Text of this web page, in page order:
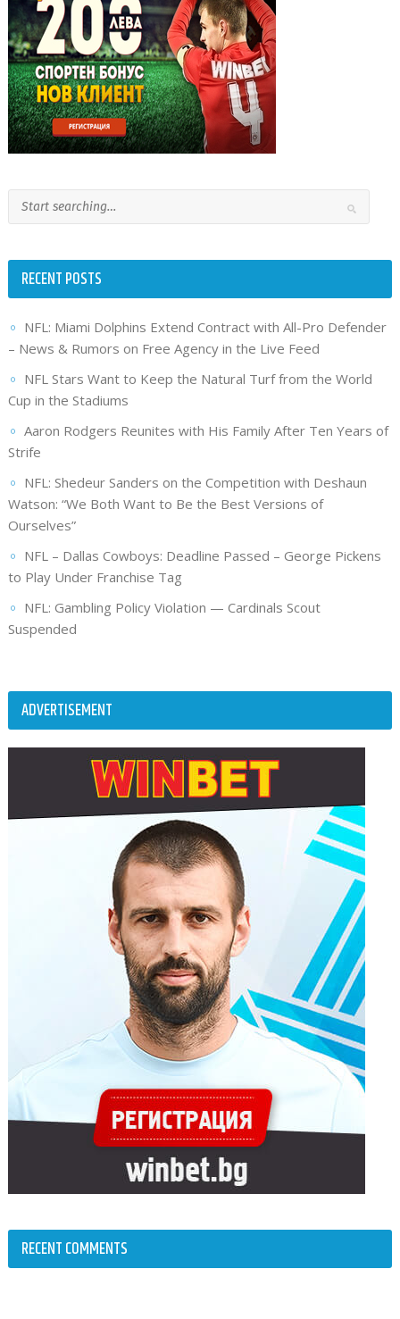
RECENT POSTS
NFL: Miami Dolphins Extend Contract with All-Pro Defender
– News & Rumors on Free Agency in the Live Feed
NFL Stars Want to Keep the Natural Turf from the World
Cup in the Stadiums
Aaron Rodgers Reunites with His Family After Ten Years of
Strife
NFL: Shedeur Sanders on the Competition with Deshaun
Watson: “We Both Want to Be the Best Versions of
Ourselves”
NFL – Dallas Cowboys: Deadline Passed – George Pickens
to Play Under Franchise Tag
NFL: Gambling Policy Violation — Cardinals Scout
Suspended
ADVERTISEMENT
RECENT COMMENTS